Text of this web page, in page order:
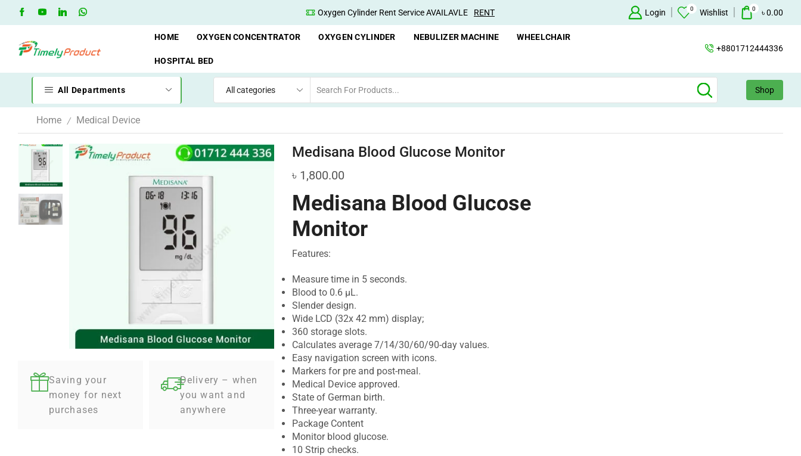
Go shop Oxygen Concentrator Available Concentrator +88 01712444336
Login 0 Wishlist 0 ৳0.00
HOME OXYGEN CONCENTRATOR OXYGEN CYLINDER NEBULIZER MACHINE WHEELCHAIR
HOSPITAL BED
+8801712444336
All Departments Shop
Home / Medical Device
Saving your
money for next
purchases
Delivery – when
you want and
anywhere
Medisana Blood Glucose Monitor
৳ 1,800.00
Medisana Blood Glucose
Monitor
Features:
Measure time in 5 seconds.
Blood to 0.6 μL.
Slender design.
Wide LCD (32x 42 mm) display;
360 storage slots.
Calculates average 7/14/30/60/90-day values.
Easy navigation screen with icons.
Markers for pre and post-meal.
Medical Device approved.
State of German birth.
Three-year warranty.
Package Content
Monitor blood glucose.
10 Strip checks.